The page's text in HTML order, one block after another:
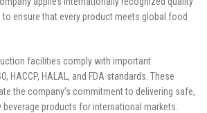
ensure that every product meets global food
facilities comply with important
HACCP, HALAL, and FDA standards. These
the company’s commitment to delivering safe,
beverage products for international markets.